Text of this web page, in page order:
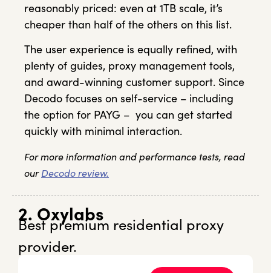
reasonably priced: even at 1TB scale, it’s
cheaper than half of the others on this list.
The user experience is equally refined, with
plenty of guides, proxy management tools,
and award-winning customer support. Since
Decodo focuses on self-service – including
the option for PAYG – you can get started
quickly with minimal interaction.
For more information and performance tests, read
our Decodo review.
2. Oxylabs
Best premium residential proxy
provider.